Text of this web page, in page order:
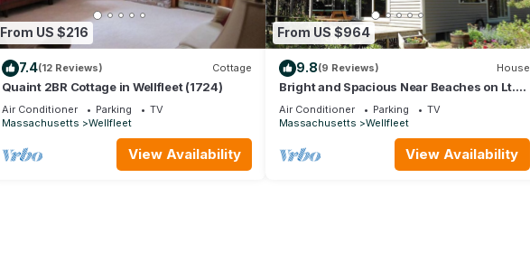
From US $216
7.4(12 Reviews) Cottage
Quaint 2BR Cottage in Wellfleet (1724)
Air Conditioner Parking
TV
Massachusetts
Wellfleet
View Availability
From US $964
9.8(9 Reviews) House
Bright and Spacious Near Beaches on Lt.
Island (1694)
Air Conditioner Parking
TV
Massachusetts
Wellfleet
View Availability